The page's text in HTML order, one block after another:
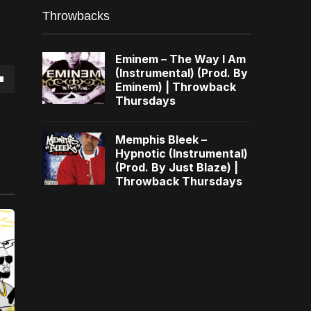
Throwbacks
Eminem – The Way I Am
(Instrumental) (Prod. By
Eminem) | Throwback
Thursdays
Memphis Bleek –
Hypnotic (Instrumental)
(Prod. By Just Blaze) |
Throwback Thursdays